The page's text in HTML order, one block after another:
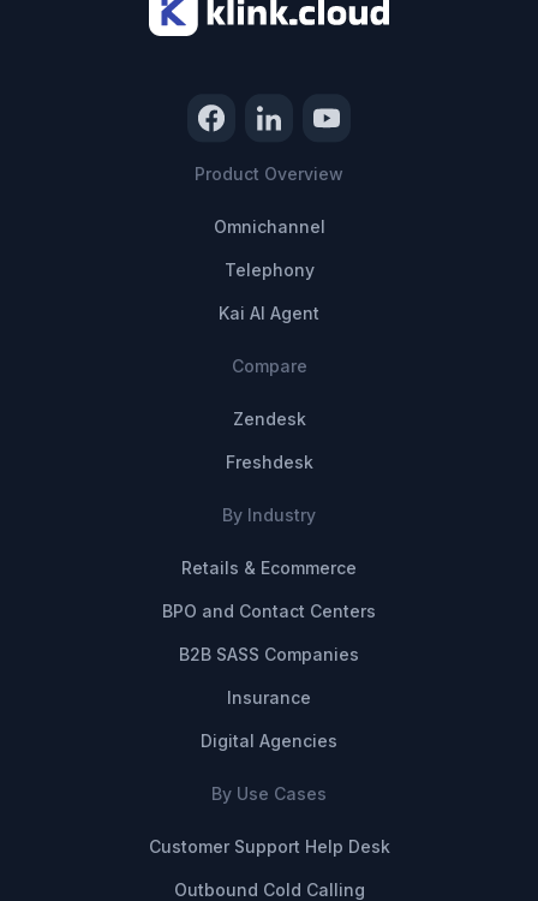
Product Overview
Omnichannel
Telephony
Kai AI Agent
Compare
Zendesk
Freshdesk
By Industry
Retails & Ecommerce
BPO and Contact Centers
B2B SASS Companies
Insurance
Digital Agencies
By Use Cases
Customer Support Help Desk
Outbound Cold Calling